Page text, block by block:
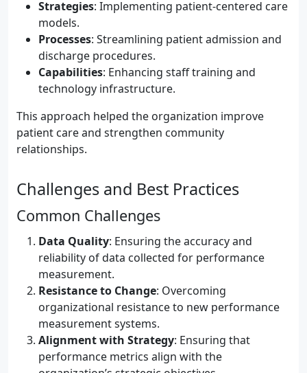
Strategies: Implementing patient-centered care
models.
Processes: Streamlining patient admission and
discharge procedures.
Capabilities: Enhancing staff training and
technology infrastructure.
This approach helped the organization improve
patient care and strengthen community
relationships.
Challenges and Best Practices
Common Challenges
Data Quality: Ensuring the accuracy and
reliability of data collected for performance
measurement.
Resistance to Change: Overcoming
organizational resistance to new performance
measurement systems.
Alignment with Strategy: Ensuring that
performance metrics align with the